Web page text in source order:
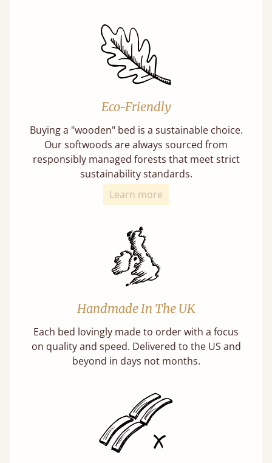
Eco-Friendly
Buying a "wooden" bed is a sustainable choice.
Our softwoods are always sourced from
responsibly managed forests that meet strict
sustainability standards.
Learn more
Handmade In The UK
Each bed lovingly made to order with a focus
on quality and speed. Delivered to the US and
beyond in days not months.